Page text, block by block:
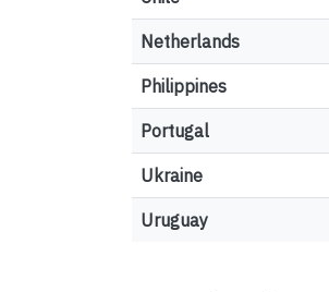
Netherlands
Philippines
Portugal
Ukraine
Uruguay